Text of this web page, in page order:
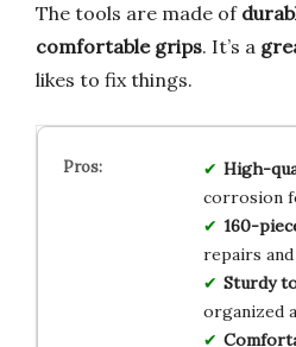
The tools are made of
comfortable grips. It’s a
likes to fix things.
High-
corrosion
160-
repairs
Sturdy
organized